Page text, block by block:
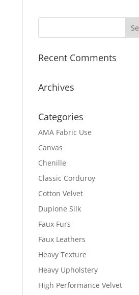
Recent Comments
Archives
Categories
AMA Fabric Use
Canvas
Chenille
Classic Corduroy
Cotton Velvet
Dupione Silk
Faux Furs
Faux Leathers
Heavy Texture
Heavy Upholstery
High Performance Velvet